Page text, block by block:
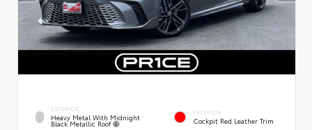
EXTERIOR
Heavy Metal With Midnight
Black Metallic Roof
INTERIOR
Cockpit Red Leather Trim